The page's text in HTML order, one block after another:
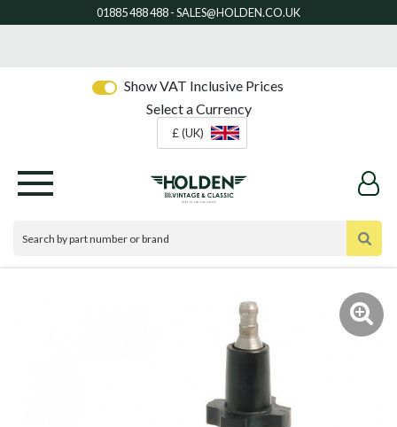
Show VAT Inclusive Prices
Select a Currency
£ (UK)